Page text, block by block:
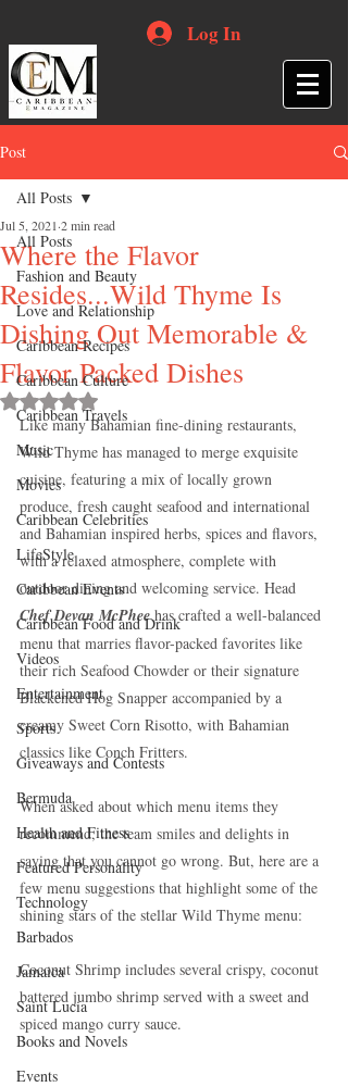
Log In
Post
All Posts
Fashion and Beauty
Love and Relationship
Caribbean Recipes
Caribbean Culture
Caribbean Travels
Music
Movies
Caribbean Celebrities
LifeStyle
Caribbean Events
Caribbean Food and Drink
Videos
Entertainment
Sports
Giveaways and Contests
Bermuda
Health and Fitness
Featured Personality
Technology
Barbados
Jamaica
Saint Lucia
Books and Novels
Events
All Posts
Where the Flavor
Resides...Wild Thyme Is
Dishing Out Memorable &
Flavor Packed Dishes
Jul 5, 2021 2 min read
Rated NaN out of 5 stars.
Like many Bahamian fine-dining restaurants,
Wild Thyme has managed to merge exquisite
cuisine, featuring a mix of locally grown
produce, fresh caught seafood and international
and Bahamian inspired herbs, spices and flavors,
with a relaxed atmosphere, complete with
outdoor dining and welcoming service. Head
Chef Devan McPhee has crafted a well-balanced
menu that marries flavor-packed favorites like
their rich Seafood Chowder or their signature
Blackened Hog Snapper accompanied by a
creamy Sweet Corn Risotto, with Bahamian
classics like Conch Fritters.
When asked about which menu items they
recommend, the team smiles and delights in
saying that you cannot go wrong. But, here are a
few menu suggestions that highlight some of the
shining stars of the stellar Wild Thyme menu:
Coconut Shrimp includes several crispy, coconut
battered jumbo shrimp served with a sweet and
spiced mango curry sauce.